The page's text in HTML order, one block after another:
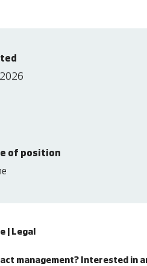
of position
Legal
management? Interested in